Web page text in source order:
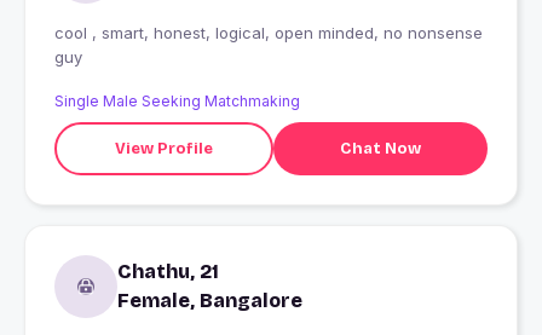
cool , smart, honest, logical, open minded, no nonsense
guy
Single Male Seeking Matchmaking
View Profile Chat Now
Chathu, 21
Female, Bangalore